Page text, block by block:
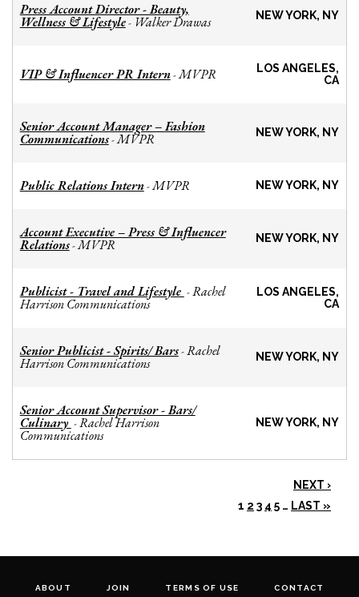
Press Account Director - Beauty,
Wellness & Lifestyle- Walker Drawas NEW YORK, NY
VIP & Influencer PR Intern-MVPR
LOS ANGELES,
CA
Senior Account Manager – Fashion
Communications-MVPR NEW YORK, NY
Public Relations Intern-MVPR NEW YORK, NY
Account Executive – Press & Influencer
Relations-MVPR NEW YORK, NY
Publicist - Travel and Lifestyle -Rachel
Harrison Communications
LOS ANGELES,
CA
Senior Publicist - Spirits/ Bars-Rachel
Harrison Communications NEW YORK, NY
Senior Account Supervisor - Bars/
Culinary -Rachel Harrison
Communications
NEW YORK, NY
NEXT ›
1 2 3 4 5 … LAST »
ABOUT JOIN TERMS OF USE CONTACT